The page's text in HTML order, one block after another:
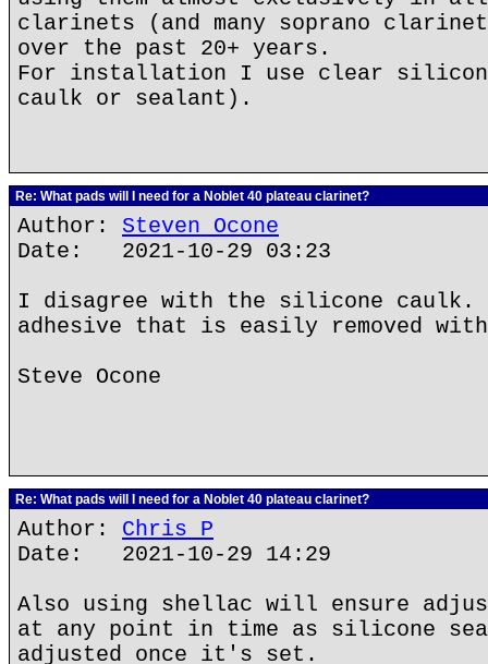
clarinets (and many soprano
over the past 20+ years.
For installation I use clear
caulk or sealant).
Re: What pads will I need for a Noblet 40 plateau clarinet?
Author: Steven Ocone
Date: 2021-10-29 03:23
I disagree with the silicone caulk.
adhesive that is easily removed
Steve Ocone
Re: What pads will I need for a Noblet 40 plateau clarinet?
Author: Chris P
Date: 2021-10-29 14:29
Also using shellac will ensure
at any point in time as silicone
adjusted once it's set.